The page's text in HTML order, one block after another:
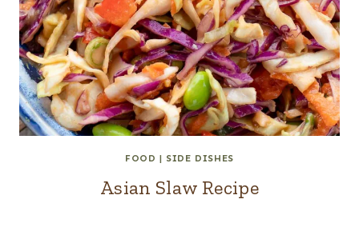
FOOD | SIDE DISHES
Asian Slaw Recipe